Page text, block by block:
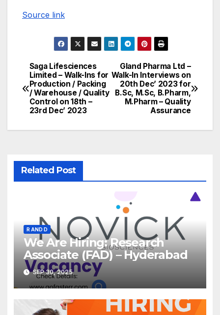
Source link
Post
navigation
Gland Pharma Ltd –
Walk-In Interviews on
20th Dec’ 2023 for
B.Sc, M.Sc, B.Pharm,
M.Pharm – Quality
Assurance
Saga Lifesciences
Limited – Walk-Ins for
Production / Packing
/ Warehouse / Quality
Control on 18th –
23rd Dec’ 2023
Related Post
R AND D
We Are Hiring: Research
Associate (FAD) – Hyderabad
SEP 30, 2025